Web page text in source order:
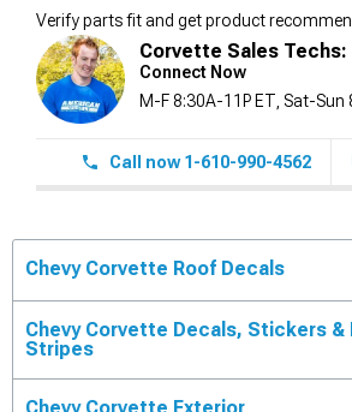
Verify parts fit and get product
Corvette Sales Techs:
Connect Now
M-F 8:30A-11P ET, Sat-Sun
Call now 1-610-990-4562
Chevy Corvette Roof Decals
Chevy Corvette Decals, Stickers &
Stripes